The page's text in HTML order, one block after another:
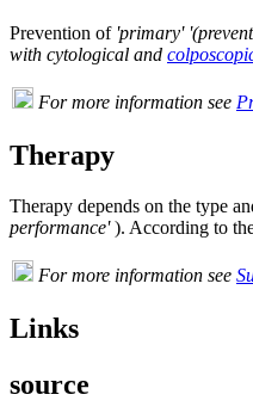
Prevention of 'primary'
with cytological and
For more information see
Therapy
Therapy depends on the type
performance'). According to
For more information see
Links
source